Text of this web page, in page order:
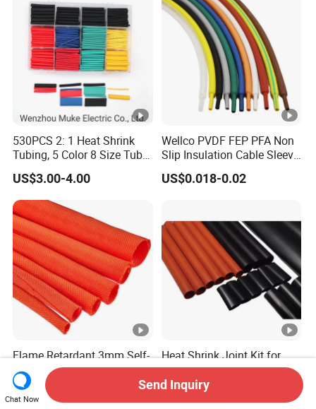
530PCS 2: 1 Heat Shrink
Tubing, 5 Color 8 Size Tube
Sleeving Wrap Cable Wire
for Electrical Wire Cable
Wrap Assortment Electric
US$3.00-4.00
Wellco PVDF FEP PFA Non
Slip Insulation Cable Sleeve
Protection Heat Shrinkable
Tubing Heat Shrink Tube
US$0.018-0.02
Flame Retardant 3mm Self-
Wrap Textile Sleeve Split
Braided Sleeving
US$0.15-1.40
Heat Shrink Joint Kit for
Medium Voltage Cable
Straight Joint for Power
US$15.00
Chat Now
Send Inquiry